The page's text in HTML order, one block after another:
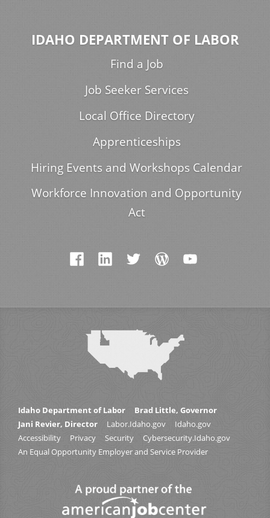
IDAHO DEPARTMENT OF LABOR
Find a Job
Job Seeker Services
Local Office Directory
Apprenticeships
Hiring Events and Workshops Calendar
Workforce Innovation and Opportunity
Act
Idaho Department of Labor
Brad Little, Governor
Jani Revier, Director
Labor.Idaho.gov
Idaho.gov
Accessibility
Privacy Security
Cybersecurity.Idaho.gov
An Equal Opportunity Employer and Service Provider